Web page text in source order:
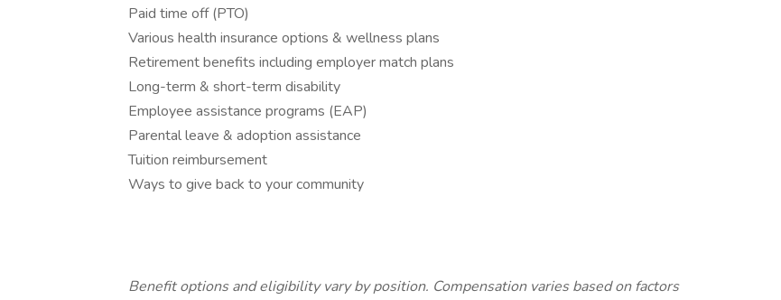
Paid time off (PTO)
Various health insurance options & wellness plans
Retirement benefits including employer match plans
Long-term & short-term disability
Employee assistance programs (EAP)
Parental leave & adoption assistance
Tuition reimbursement
Ways to give back to your community
Benefit options and eligibility vary by position. Compensation varies based on factors